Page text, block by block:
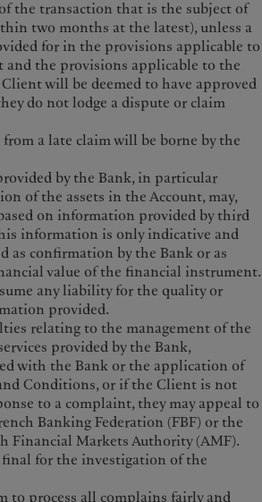
the transaction that is the subject of
two months at the latest), unless a
for in the provisions applicable to
and the provisions applicable to the
will be deemed to have approved
do not lodge a dispute or claim
a late claim will be borne by the
by the Bank, in particular
of the assets in the Account, may,
on information provided by third
information is only indicative and
as confirmation by the Bank or as
value of the financial instrument.
any liability for the quality or
provided.
relating to the management of the
provided by the Bank,
with the Bank or the application of
Conditions, or if the Client is not
to a complaint, they may appeal to
Banking Federation (FBF) or the
Financial Markets Authority (AMF).
for the investigation of the
to process all complains fairly and